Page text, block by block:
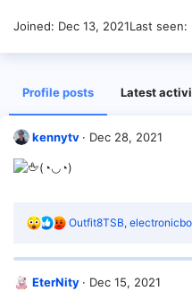
Joined Dec 13, 2021Last seen
Profile posts Latest
kennytv Dec 28, 2021
(◔◡◔)
R
c
t
Outfit8TSB,
EterNity Dec 15, 2021